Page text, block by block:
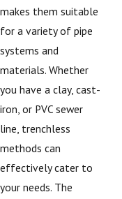
makes them suitable
for a variety of pipe
systems and
materials. Whether
you have a clay, cast-
iron, or PVC sewer
line, trenchless
methods can
effectively cater to
your needs. The